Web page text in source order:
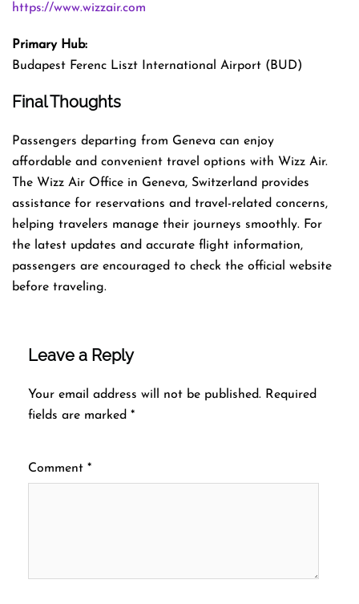
https://www.wizzair.com
Primary Hub:
Budapest Ferenc Liszt International Airport (BUD)
Final Thoughts
Passengers departing from Geneva can enjoy
affordable and convenient travel options with Wizz Air.
The Wizz Air Office in Geneva, Switzerland provides
assistance for reservations and travel-related concerns,
helping travelers manage their journeys smoothly. For
the latest updates and accurate flight information,
passengers are encouraged to check the official website
before traveling.
Leave a Reply
Your email address will not be published. Required
fields are marked *
Comment *